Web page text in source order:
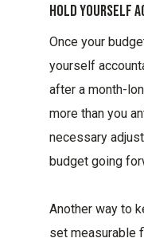
Hold Yourself
Once your
yourself
after a month-
more than you
necessary
budget going
Another way to
set measurable